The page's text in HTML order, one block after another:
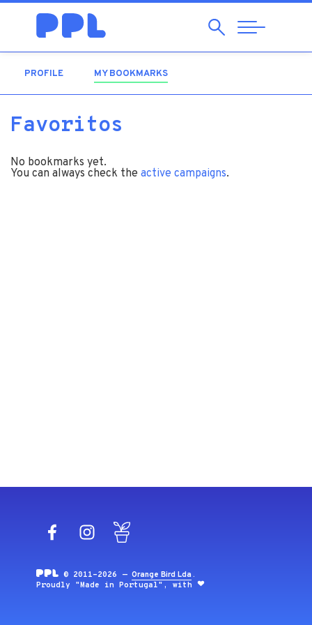
SearchAbrir
Navegação
PROFILE MY BOOKMARKS
Favoritos
No bookmarks yet.
You can always check the active campaigns.
FacebookInstagram
© 2011-2026 —Orange Bird Lda .
Proudly "Made in Portugal", with